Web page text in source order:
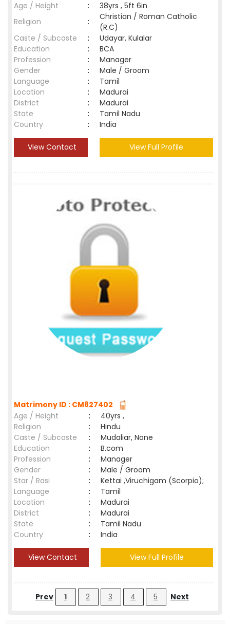
Age / Height
:
38yrs , 5ft 6in
Religion
:
Christian / Roman Catholic
(R.C)
Caste / Subcaste
:
Udayar, Kulalar
Education
:
BCA
Profession
:
Manager
Gender
:
Male / Groom
Language
:
Tamil
Location
:
Madurai
District
:
Madurai
State
:
Tamil Nadu
Country
: India
View Contact View Full Profile
Matrimony ID : CM827402
Age / Height
:
40yrs ,
Religion
:
Hindu
Caste / Subcaste
:
Mudaliar, None
Education
:
B.com
Profession
:
Manager
Gender
:
Male / Groom
Star / Rasi
:
Kettai ,Viruchigam (Scorpio);
Language
:
Tamil
Location
:
Madurai
District
:
Madurai
State
:
Tamil Nadu
Country
: India
View Contact View Full Profile
Prev 1 2 3 4 5 Next